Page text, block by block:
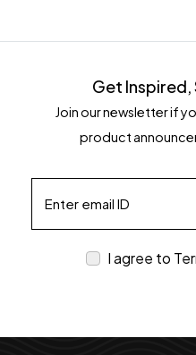
Get
Join our newsletter if
product
I agree to